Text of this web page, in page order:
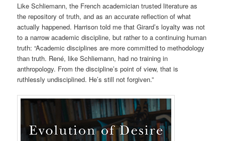
Like Schliemann, the French academician trusted literature as
the repository of truth, and as an accurate reflection of what
actually happened. Harrison told me that Girard’s loyalty was not
to a narrow academic discipline, but rather to a continuing human
truth: “Academic disciplines are more committed to methodology
than truth. René, like Schliemann, had no training in
anthropology. From the discipline’s point of view, that is
ruthlessly undisciplined. He’s still not forgiven.”